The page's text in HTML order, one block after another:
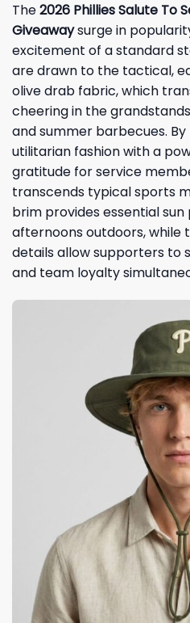
The2026 Phillies Salute To
Giveawaysurge in
excitement of a standard
are drawn to the tactical,
olive drab fabric, which
cheering in the
and summer barbecues.
utilitarian fashion with a
gratitude for service
transcends typical sports
brim provides essential
afternoons outdoors, while
details allow supporters to
and team loyalty